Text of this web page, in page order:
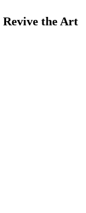
Revive the Art